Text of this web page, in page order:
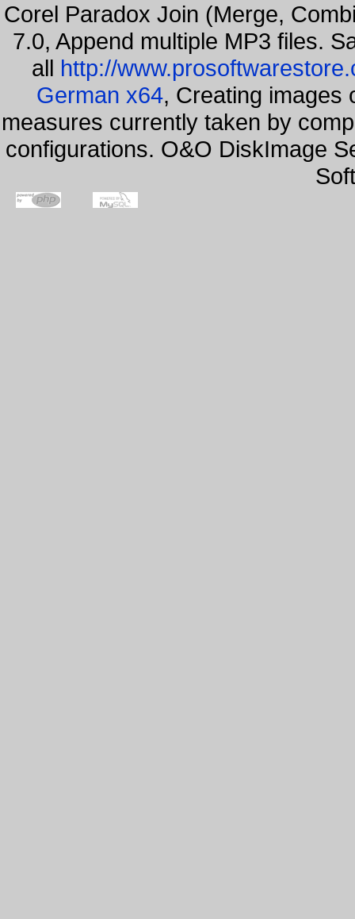
Corel Paradox Join (Merge,
7.0, Append multiple MP3 files.
all http://
German x64, Creating images
measures currently taken by
configurations. O&O DiskImage